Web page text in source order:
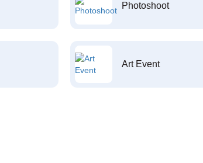
Photoshoot
Art Event